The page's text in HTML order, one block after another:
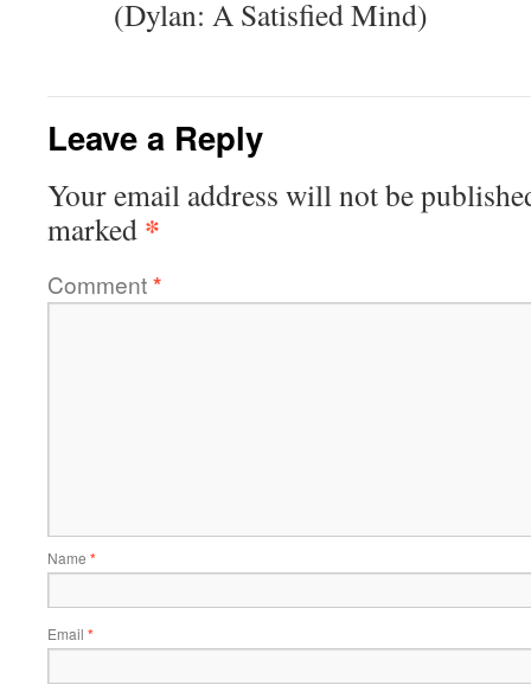
(Dylan: A Satisfied Mind)
Leave a Reply
Your email address will not be
marked *
Comment*
Name *
Email *